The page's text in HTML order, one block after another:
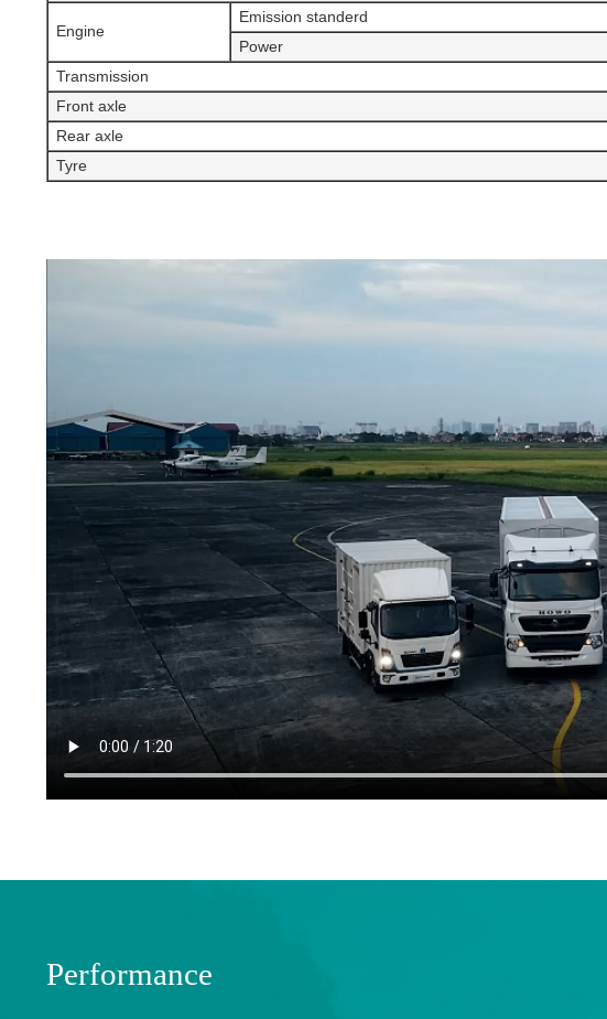
Engine
Emission standerd
Power
Transmission
Front axle
Rear axle
Tyre
Performance